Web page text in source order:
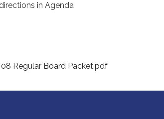
in Agenda
Regular Board Packet.pdf